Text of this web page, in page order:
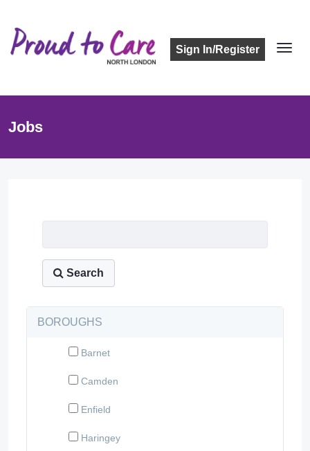
Sign In/Register
Jobs
Job Listing
Search
BOROUGHS
Barnet
Camden
Enfield
Haringey